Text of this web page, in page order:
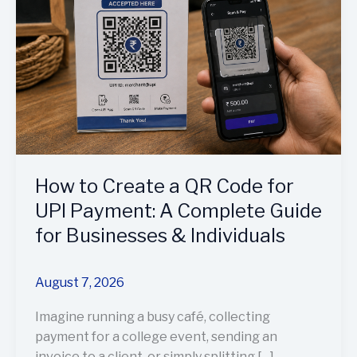
How to Create a QR Code for
UPI Payment: A Complete Guide
for Businesses & Individuals
August 7, 2026
Imagine running a busy café, collecting
payment for a college event, sending an
QR
Code
for
UPI
Payment:
A
Complete
for
Businesses
&
Individuals